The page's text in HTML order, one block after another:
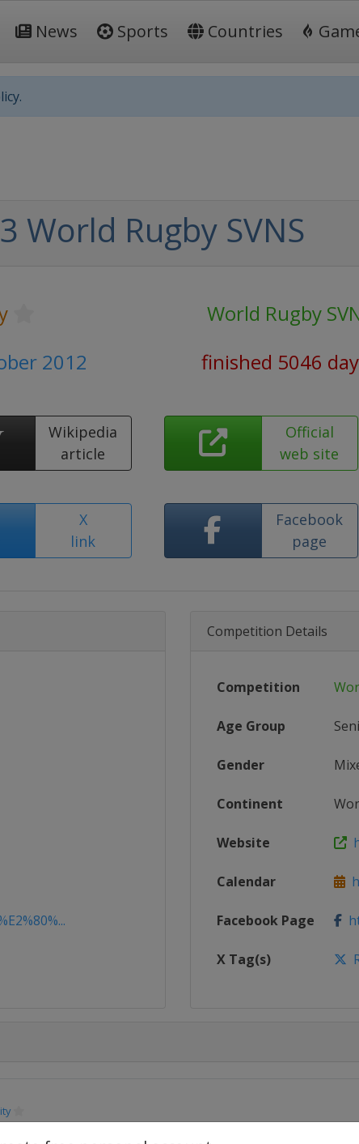
News Sports Countries
World Rugby SVNS
World Rugby
2012
finished 5046
Wikipedia
article
Official
web site
X
link
Facebook
page
Competition Details
Competition
Age Group
Gender
Continent
Website
Calendar
Facebook Page
X Tag(s)